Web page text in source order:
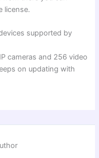
license.
supported by
cameras and 256 video
on updating with